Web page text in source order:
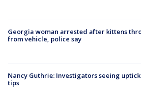
Georgia woman arrested after kittens
from vehicle, police say
Nancy Guthrie: Investigators seeing
tips